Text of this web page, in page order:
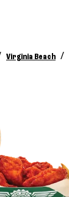
Virginia Beach /